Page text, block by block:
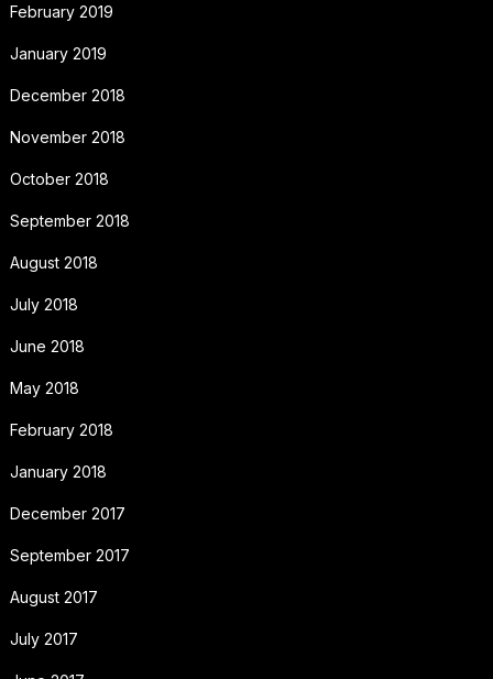
February 2019
January 2019
December 2018
November 2018
October 2018
September 2018
August 2018
July 2018
June 2018
May 2018
February 2018
January 2018
December 2017
September 2017
August 2017
July 2017